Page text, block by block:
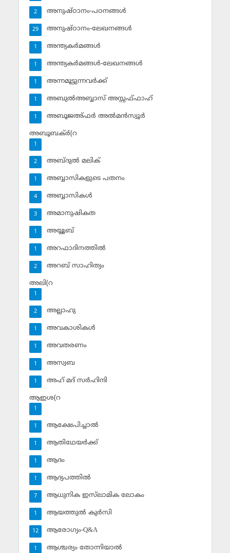
അനുഷ്ഠാനം-പഠനങ്ങള്‍
2
അനുഷ്ഠാനം-ലേഖനങ്ങള്‍
29
അന്ത്യകര്‍മങ്ങള്‍
1
അന്ത്യകര്‍മങ്ങള്‍-ലേഖനങ്ങള്‍
1
അന്നമൂട്ടുന്നവര്‍ക്ക്
1
അബുല്‍അബ്ബാസ് അസ്സഫ്ഫാഹ്‌
1
അബൂജഅ്ഫര്‍ അല്‍മന്‍സ്വൂര്‍
1
അബൂബക്ര്‍(റ
1
അബ്ദുല്‍ മലിക്‌
2
അബ്ബാസികളുടെ പതനം
1
അബ്ബാസികള്‍
4
അമാനുഷികത
3
അയ്യൂബ്‌
1
അറഫാദിനത്തില്‍
1
അറബ് സാഹിത്യം
2
അലി(റ
1
അല്ലാഹു
2
അവകാശികള്‍
1
അവതരണം
1
അസ്വബ
1
അഹ് മദ് സര്‍ഹിന്ദി
1
ആഇശ(റ
1
ആക്ഷേപിച്ചാല്‍
1
ആതിഥേയര്‍ക്ക്
1
ആദം
1
ആദ്യപത്തില്‍
1
ആധുനിക ഇസ്‌ലാമിക ലോകം
7
ആയത്തുല്‍ കുര്‍സി
1
ആരോഗ്യം-Q&A
12
ആശ്ചര്യം തോന്നിയാല്‍
1